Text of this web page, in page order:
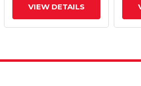
VIEW DETAILS